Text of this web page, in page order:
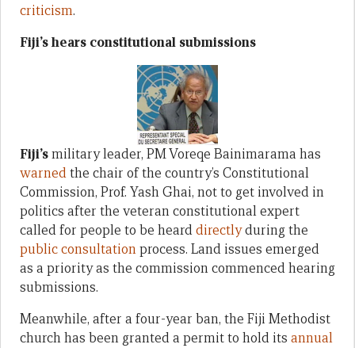
criticism.
Fiji’s hears constitutional submissions
Fiji’smilitary leader, PM Voreqe Bainimarama has
warnedthe chair of the country’s Constitutional
Commission, Prof. Yash Ghai, not to get involved in
politics after the veteran constitutional expert
called for people to be hearddirectlyduring the
public consultationprocess. Land issues emerged
as a priority as the commission commenced hearing
submissions.
Meanwhile, after a four-year ban, the Fiji Methodist
church has been granted a permit to hold its annual